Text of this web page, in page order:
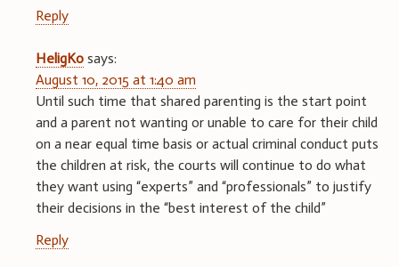
Reply
HeligKo says:
August 10, 2015 at 1:40 am
Until such time that shared parenting is the start point
and a parent not wanting or unable to care for their child
on a near equal time basis or actual criminal conduct puts
the children at risk, the courts will continue to do what
they want using “experts” and “professionals” to justify
their decisions in the “best interest of the child”
Reply